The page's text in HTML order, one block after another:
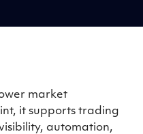
market
it supports trading
automation,